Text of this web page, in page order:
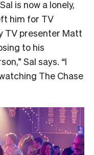
is now a lonely,
him for TV
TV presenter Matt
to his
Sal says. “I
The Chase